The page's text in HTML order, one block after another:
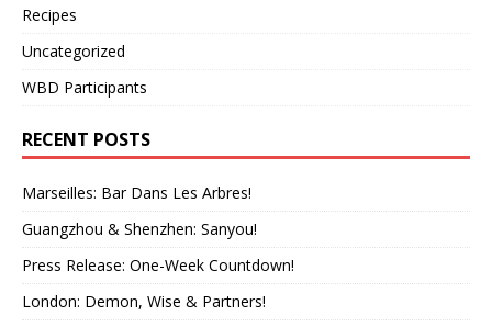
Recipes
Uncategorized
WBD Participants
RECENT POSTS
Marseilles: Bar Dans Les Arbres!
Guangzhou & Shenzhen: Sanyou!
Press Release: One-Week Countdown!
London: Demon, Wise & Partners!